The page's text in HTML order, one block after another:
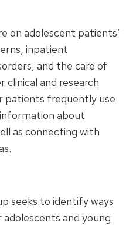
on adolescent patients’
inpatient
and the care of
and research
frequently use
about
as connecting with
seeks to identify ways
and young